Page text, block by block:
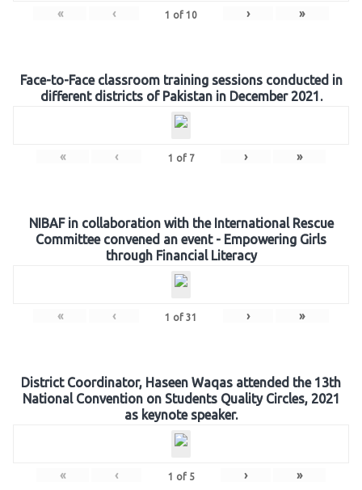
« ‹ 1 of 10 › »
Face-to-Face classroom training sessions conducted in
different districts of Pakistan in December 2021.
« ‹ 1 of 7 › »
NIBAF in collaboration with the International Rescue
Committee convened an event - Empowering Girls
through Financial Literacy
« ‹ 1 of 31 › »
District Coordinator, Haseen Waqas attended the 13th
National Convention on Students Quality Circles, 2021
as keynote speaker.
« ‹ 1 of 5 › »